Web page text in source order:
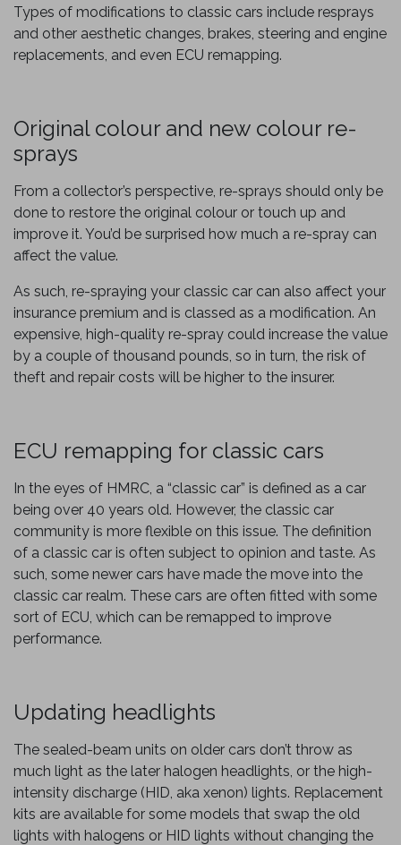
Types of modifications to classic cars include resprays
and other aesthetic changes, brakes, steering and engine
replacements, and even ECU remapping.
Original colour and new colour re-
sprays
From a collector’s perspective, re-sprays should only be
done to restore the original colour or touch up and
improve it. You’d be surprised how much a re-spray can
affect the value.
As such, re-spraying your classic car can also affect your
insurance premium and is classed as a modification. An
expensive, high-quality re-spray could increase the value
by a couple of thousand pounds, so in turn, the risk of
theft and repair costs will be higher to the insurer.
ECU remapping for classic cars
In the eyes of HMRC, a “classic car” is defined as a car
being over 40 years old. However, the classic car
community is more flexible on this issue. The definition
of a classic car is often subject to opinion and taste. As
such, some newer cars have made the move into the
classic car realm. These cars are often fitted with some
sort of ECU, which can be remapped to improve
performance.
Updating headlights
The sealed-beam units on older cars don’t throw as
much light as the later halogen headlights, or the high-
intensity discharge (HID, aka xenon) lights. Replacement
kits are available for some models that swap the old
lights with halogens or HID lights without changing the